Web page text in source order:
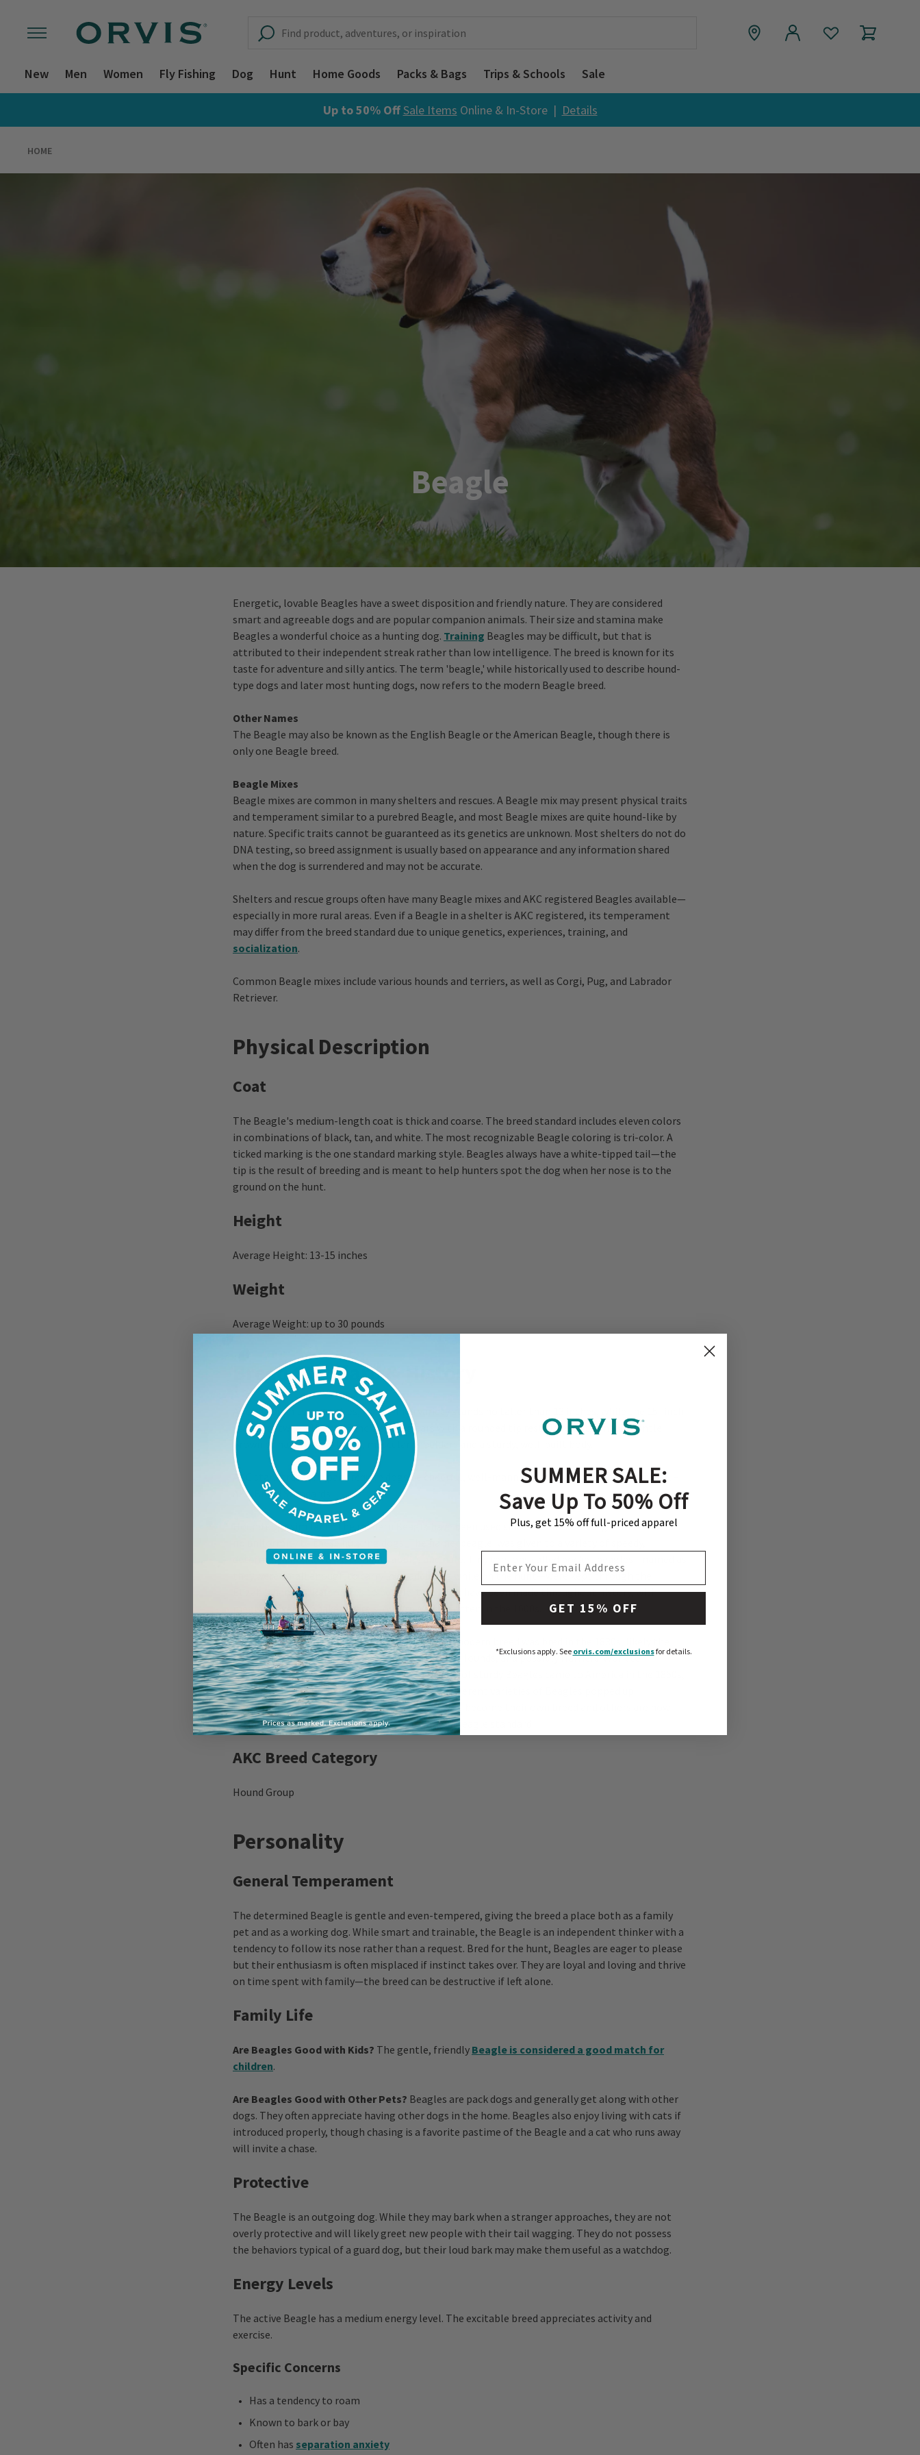
New Men Women Fly Fishing Dog Hunt Home Goods Packs & Bags Trips & Schools Sale
Up to 50% OffSale Items Online & In-Store | Details
HOME
Beagle
Energetic, lovable Beagles have a sweet disposition and friendly nature. They are considered
smart and agreeable dogs and are popular companion animals. Their size and stamina make
Beagles a wonderful choice as a hunting dog. Training Beagles may be difficult, but that is
attributed to their independent streak rather than low intelligence. The breed is known for its
taste for adventure and silly antics. The term 'beagle,' while historically used to describe hound-
type dogs and later most hunting dogs, now refers to the modern Beagle breed.
Other Names
The Beagle may also be known as the English Beagle or the American Beagle, though there is
only one Beagle breed.
Beagle Mixes
Beagle mixes are common in many shelters and rescues. A Beagle mix may present physical traits
and temperament similar to a purebred Beagle, and most Beagle mixes are quite hound-like by
nature. Specific traits cannot be guaranteed as its genetics are unknown. Most shelters do not do
DNA testing, so breed assignment is usually based on appearance and any information shared
when the dog is surrendered and may not be accurate.
Shelters and rescue groups often have many Beagle mixes and AKC registered Beagles available—
especially in more rural areas. Even if a Beagle in a shelter is AKC registered, its temperament
may differ from the breed standard due to unique genetics, experiences, training, and
socialization.
Common Beagle mixes include various hounds and terriers, as well as Corgi, Pug, and Labrador
Retriever.
Physical Description
Coat
The Beagle's medium-length coat is thick and coarse. The breed standard includes eleven colors
in combinations of black, tan, and white. The most recognizable Beagle coloring is tri-color. A
ticked marking is the one standard marking style. Beagles always have a white-tipped tail—the
tip is the result of breeding and is meant to help hunters spot the dog when her nose is to the
ground on the hunt.
Height
Average Height: 13-15 inches
Weight
Average Weight: up to 30 pounds
Breed Standard & History
A solid dog in two varieties, the 13-inch variety stands no taller than 13 inches, while the 15- inch
stands between 13 and 15 inches. Long ears with a rounded tip rest close to the head. Gentle
brown or hazel eyes. Sloped, muscular shoulders and a sturdy, well-built body.
AKC standards for a pack require dogs be cheerful, well-mannered, and uniform in appearance. –
AKC Breed Standards
Hound dogs similar to the modern Beagle have been used since the fifth century, but there was
no uniformity to these hunting dogs. The name 'beagle' was given to a variety of speedy,
determined hounds used to hunt rabbits and hare. Tiny versions called pocket beagles—named as
they were small enough to carry in a saddlebag while on the hunt—were kept through the
Elizabethan era. References to beagle-type dogs have been made throughout history, with
mention even in Shakespeare'sTwelfth Night, written in the 1600s.
A pack of Beagles more closely resembling the modern breed was bred in the 1830s, likely the
result of pairing Northern Hounds and Southern Hounds, and possibly Harriers. Work to
standardize the breed began in the 1840s, a pack of sturdy Beagles came to America in the 1860s,
and the National Beagle Club formed in 1888. Different varieties of Beagles popped up
throughout the breed's development; some have become their own breed and others are now
extinct or have been absorbed into the modern Beagle standard.
AKC Breed Category
Hound Group
Personality
General Temperament
The determined Beagle is gentle and even-tempered, giving the breed a place both as a family
pet and as a working dog. While smart and trainable, the Beagle is an independent thinker with a
tendency to follow its nose rather than a request. Bred for the hunt, Beagles are eager to please
but their enthusiasm is often misplaced if instinct takes over. They are loyal and loving and thrive
on time spent with family—the breed can be destructive if left alone.
Family Life
Are Beagles Good with Kids? The gentle, friendly Beagle is considered a good match for
children.
Are Beagles Good with Other Pets? Beagles are pack dogs and generally get along with other
dogs. They often appreciate having other dogs in the home. Beagles also enjoy living with cats if
introduced properly, though chasing is a favorite pastime of the Beagle and a cat who runs away
will invite a chase.
Protective
The Beagle is an outgoing dog. While they may bark when a stranger approaches, they are not
overly protective and will likely greet new people with their tail wagging. They do not possess
the behaviors typical of a guard dog, but their loud bark may make them useful as a watchdog.
Energy Levels
The active Beagle has a medium energy level. The excitable breed appreciates activity and
exercise.
Specific Concerns
Has a tendency to roam
Known to bark or bay
Often has separation anxiety
SUMMER SALE:
Save Up To 50% Off
Plus, get 15% off full-priced apparel
GET 15% OFF
*Exclusions apply.See orvis.com/exclusionsfor details.